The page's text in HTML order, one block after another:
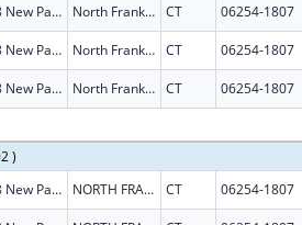
108 New Park Ave North Franklin CT 06254-1807
108 New Park Ave North Franklin CT 06254-1807
108 New Park Ave North Franklin CT 06254-1807
)
108 New Park Ave NORTH FRANKLIN CT 06254-1807